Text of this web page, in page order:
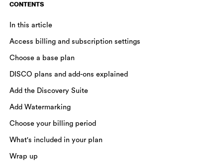
CONTENTS
In this article
Access billing and subscription settings
Choose a base plan
DISCO plans and add-ons explained
Add the Discovery Suite
Add Watermarking
Choose your billing period
What's included in your plan
Wrap up